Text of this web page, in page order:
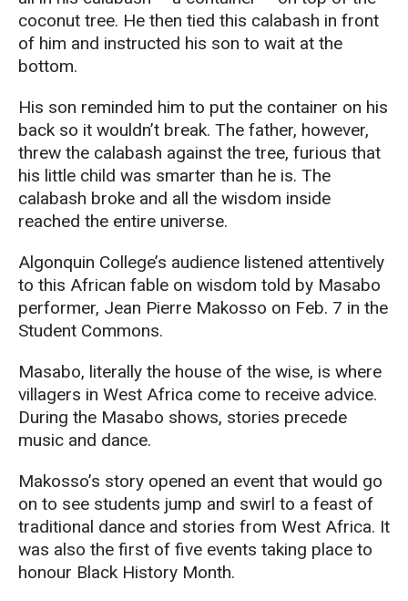
coconut tree. He then tied this calabash in front
of him and instructed his son to wait at the
bottom.
His son reminded him to put the container on his
back so it wouldn’t break. The father, however,
threw the calabash against the tree, furious that
his little child was smarter than he is. The
calabash broke and all the wisdom inside
reached the entire universe.
Algonquin College’s audience listened attentively
to this African fable on wisdom told by Masabo
performer, Jean Pierre Makosso on Feb. 7 in the
Student Commons.
Masabo, literally the house of the wise, is where
villagers in West Africa come to receive advice.
During the Masabo shows, stories precede
music and dance.
Makosso’s story opened an event that would go
on to see students jump and swirl to a feast of
traditional dance and stories from West Africa. It
was also the first of five events taking place to
honour Black History Month.